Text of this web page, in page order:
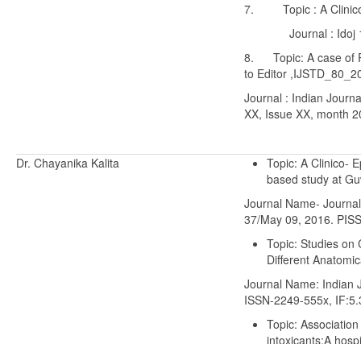
7. Topic : A Clinico
Journal : Idoj
8. Topic: A case of
to Editor
Journal : Indian
XX, Issue XX, month
Dr. Chayanika Kalita
Topic: A Clinico-
based study at
Journal Name-
37/May 09, 2016.
Topic: Studies on
Different
Journal Name: Indian
ISSN-2249-555x,
Topic:
intoxicants:A